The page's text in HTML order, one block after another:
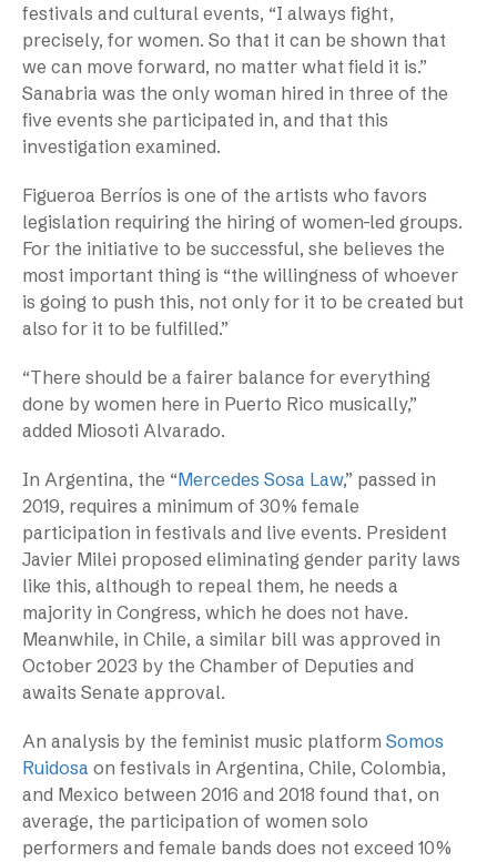
festivals and cultural events, “I always fight,
precisely, for women. So that it can be shown that
we can move forward, no matter what field it is.”
Sanabria was the only woman hired in three of the
five events she participated in, and that this
investigation examined.
Figueroa Berríos is one of the artists who favors
legislation requiring the hiring of women-led groups.
For the initiative to be successful, she believes the
most important thing is “the willingness of whoever
is going to push this, not only for it to be created but
also for it to be fulfilled.”
“There should be a fairer balance for everything
done by women here in Puerto Rico musically,”
added Miosoti Alvarado.
In Argentina, the “Mercedes Sosa Law,” passed in
2019, requires a minimum of 30% female
participation in festivals and live events. President
Javier Milei proposed eliminating gender parity laws
like this, although to repeal them, he needs a
majority in Congress, which he does not have.
Meanwhile, in Chile, a similar bill was approved in
October 2023 by the Chamber of Deputies and
awaits Senate approval.
An analysis by the feminist music platform Somos
Ruidosa on festivals in Argentina, Chile, Colombia,
and Mexico between 2016 and 2018 found that, on
average, the participation of women solo
performers and female bands does not exceed 10%